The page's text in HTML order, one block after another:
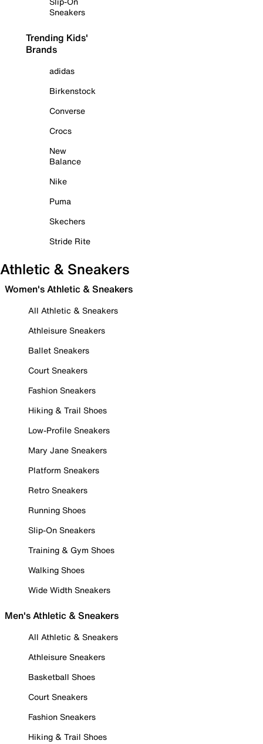
Sneakers
Trending Kids'
Brands
adidas
Birkenstock
Converse
Crocs
New
Balance
Nike
Puma
Skechers
Stride Rite
Athletic & Sneakers
Women's Athletic & Sneakers
All Athletic & Sneakers
Athleisure Sneakers
Ballet Sneakers
Court Sneakers
Fashion Sneakers
Hiking & Trail Shoes
Low-Profile Sneakers
Mary Jane Sneakers
Platform Sneakers
Retro Sneakers
Running Shoes
Slip-On Sneakers
Training & Gym Shoes
Walking Shoes
Wide Width Sneakers
Men's Athletic & Sneakers
All Athletic & Sneakers
Athleisure Sneakers
Basketball Shoes
Court Sneakers
Fashion Sneakers
Hiking & Trail Shoes